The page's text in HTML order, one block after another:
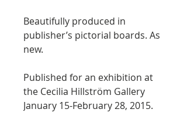
Beautifully produced in
publisher’s pictorial boards. As
new.
Published for an exhibition at
the Cecilia Hillström Gallery
January 15-February 28, 2015.